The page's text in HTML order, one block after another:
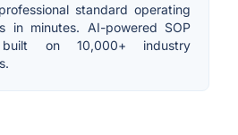
standard operating
in minutes. AI-powered SOP
built on 10,000+ industry